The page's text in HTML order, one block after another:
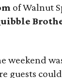
of Walnut
weekend
guests